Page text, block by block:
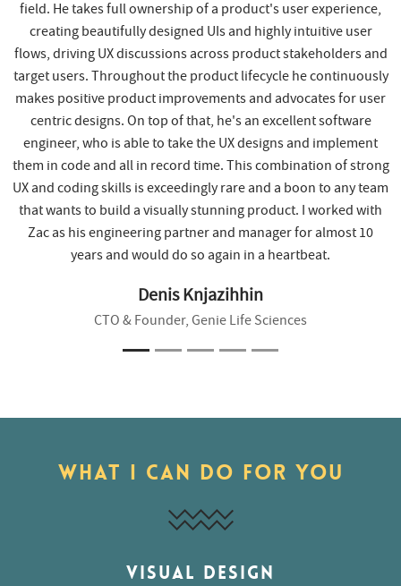
field. He takes full ownership of a product's user experience,
creating beautifully designed UIs and highly intuitive user
flows, driving UX discussions across product stakeholders and
target users. Throughout the product lifecycle he continuously
makes positive product improvements and advocates for user
centric designs. On top of that, he's an excellent software
engineer, who is able to take the UX designs and implement
them in code and all in record time. This combination of strong
UX and coding skills is exceedingly rare and a boon to any team
that wants to build a visually stunning product. I worked with
Zac as his engineering partner and manager for almost 10
years and would do so again in a heartbeat.
Denis Knjazihhin
CTO & Founder, Genie Life Sciences
What I can do for you
Visual Design